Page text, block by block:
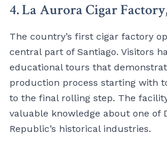
4. La Aurora Cigar
The country’s first cigar factory
central part of Santiago. Visitors
educational tours that
production process starting with
to the final rolling step. The
valuable knowledge about one of
Republic’s historical industries.